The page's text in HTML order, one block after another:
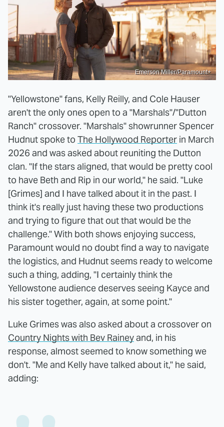
Emerson Miller/Paramount+
"Yellowstone" fans, Kelly Reilly, and Cole Hauser
aren't the only ones open to a "Marshals"/"Dutton
Ranch" crossover. "Marshals" showrunner Spencer
Hudnut spoke to The Hollywood Reporter in March
2026 and was asked about reuniting the Dutton
clan. "If the stars aligned, that would be pretty cool
to have Beth and Rip in our world," he said. "Luke
[Grimes] and I have talked about it in the past. I
think it's really just having these two productions
and trying to figure that out that would be the
challenge." With both shows enjoying success,
Paramount would no doubt find a way to navigate
the logistics, and Hudnut seems ready to welcome
such a thing, adding, "I certainly think the
Yellowstone audience deserves seeing Kayce and
his sister together, again, at some point."
Luke Grimes was also asked about a crossover on
Country Nights with Bev Raineyand, in his
response, almost seemed to know something we
don't. "Me and Kelly have talked about it," he said,
adding: